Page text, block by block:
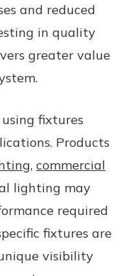
and reduced
in quality
greater value
fixtures
Products
, commercial
lighting may
required
fixtures are
visibility